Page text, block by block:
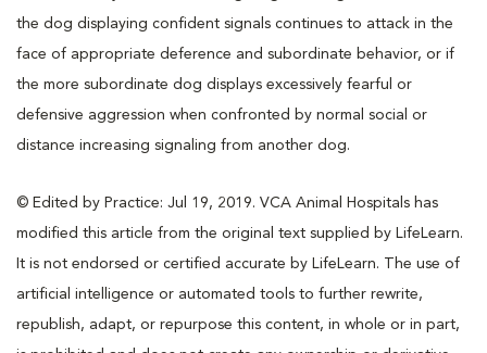
the dog displaying confident signals continues to attack in the
face of appropriate deference and subordinate behavior, or if
the more subordinate dog displays excessively fearful or
defensive aggression when confronted by normal social or
distance increasing signaling from another dog.
© Edited by Practice: Jul 19, 2019. VCA Animal Hospitals has
modified this article from the original text supplied by LifeLearn.
It is not endorsed or certified accurate by LifeLearn. The use of
artificial intelligence or automated tools to further rewrite,
republish, adapt, or repurpose this content, in whole or in part,